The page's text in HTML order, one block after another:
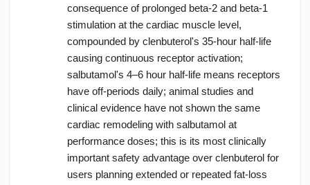
consequence of prolonged beta-2 and beta-1
stimulation at the cardiac muscle level,
compounded by clenbuterol's 35-hour half-life
causing continuous receptor activation;
salbutamol's 4–6 hour half-life means receptors
have off-periods daily; animal studies and
clinical evidence have not shown the same
cardiac remodeling with salbutamol at
performance doses; this is its most clinically
important safety advantage over clenbuterol for
users planning extended or repeated fat-loss